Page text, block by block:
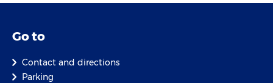
Go to
Contact and directions
Parking